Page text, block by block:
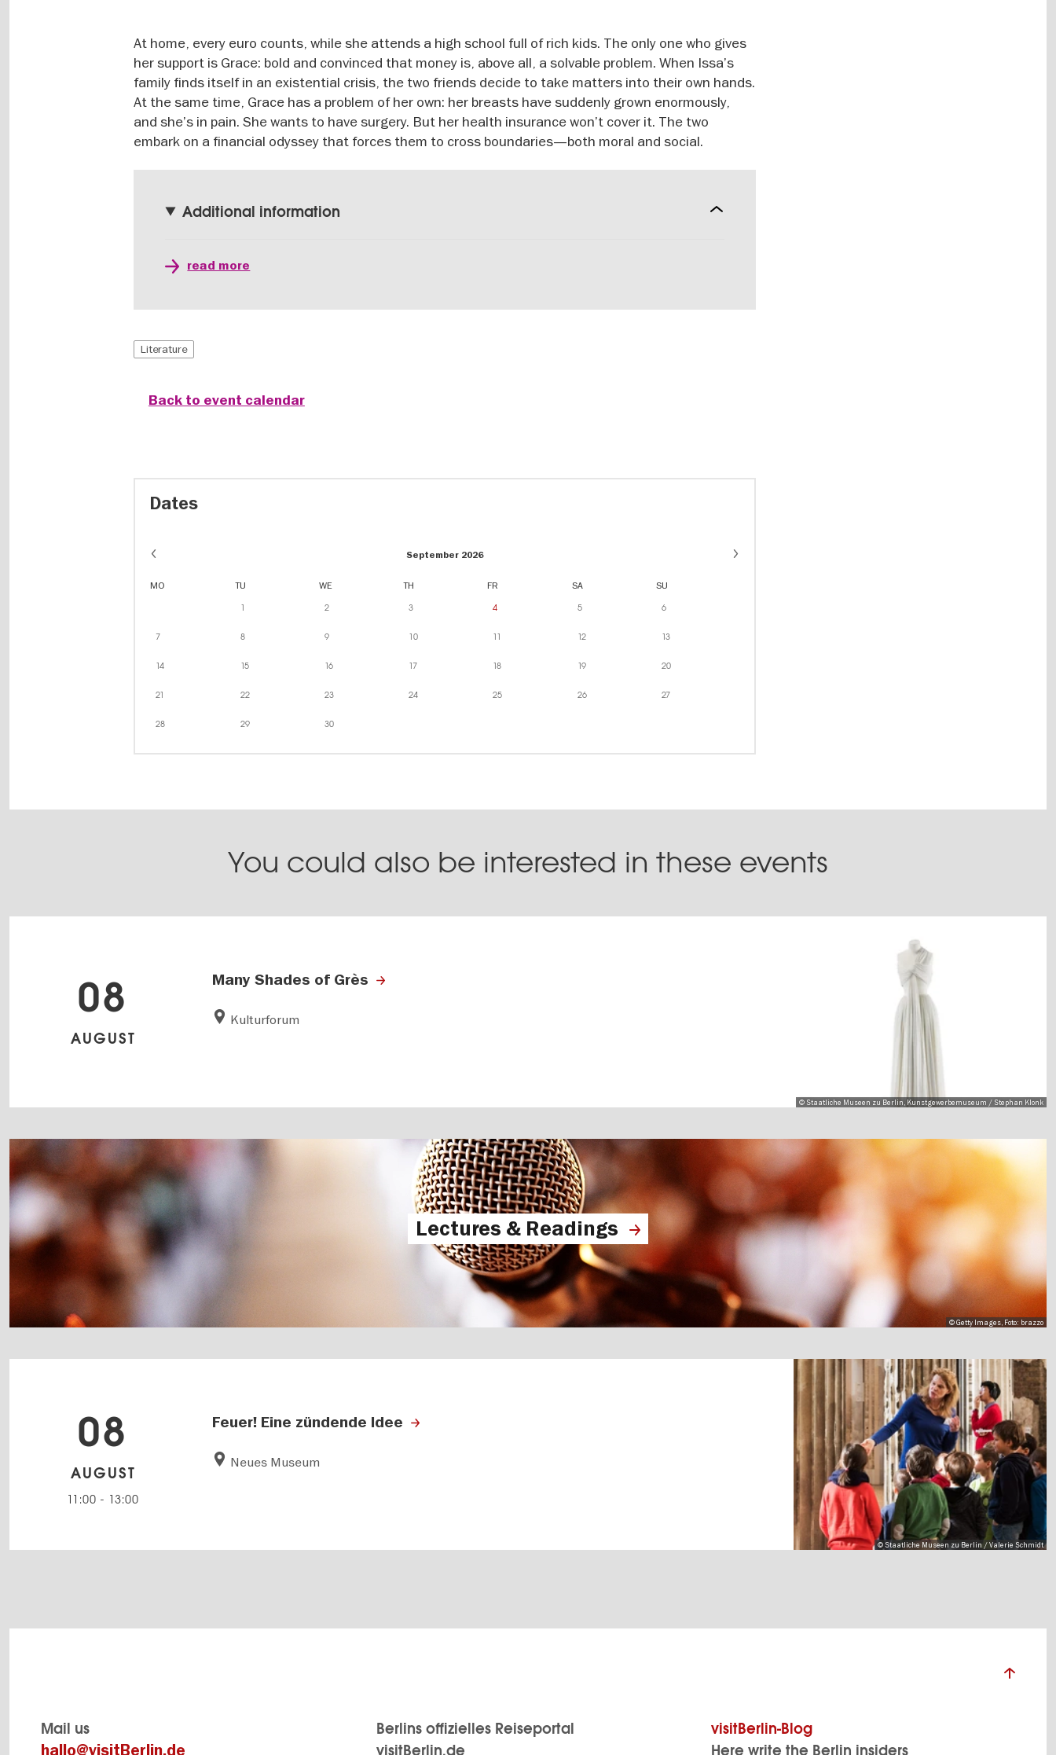
At home, every euro counts, while she attends a high school full of rich kids. The only one who gives
her support is Grace: bold and convinced that money is, above all, a solvable problem. When Issa’s
family finds itself in an existential crisis, the two friends decide to take matters into their own hands.
At the same time, Grace has a problem of her own: her breasts have suddenly grown enormously,
and she’s in pain. She wants to have surgery. But her health insurance won’t cover it. The two
embark on a financial odyssey that forces them to cross boundaries—both moral and social.
Additional information
read more
Literature
Back to event calendar
Dates
September 2026
MO TU WE TH FR SA SU
1 2 3 4 5 6
7 8 9 10 11 12 13
14 15 16 17 18 19 20
21 22 23 24 25 26 27
28 29 30
You could also be interested in these events
Many Shades of Grès
Kulturforum
08
AUGUST
© Staatliche Museen zu Berlin, Kunstgewerbemuseum / Stephan Klonk
Lectures & Readings
© Getty Images, Foto: brazzo
Feuer! Eine zündende Idee
Neues Museum
08
AUGUST
11:00 - 13:00
© Staatliche Museen zu Berlin / Valerie Schmidt
Mail us
hallo@visitBerlin.de
Berlins offizielles Reiseportal
visitBerlin.de
visitBerlin-Blog
Here write the Berlin insiders